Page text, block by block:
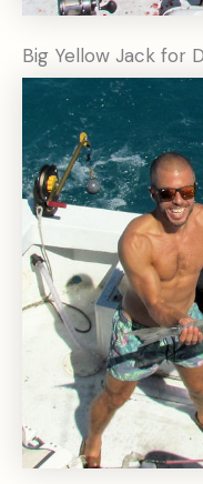
Big Yellow Jack for